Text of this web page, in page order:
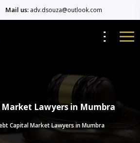
Mail us: adv.dsouza@outlook.com
Lawyers in Mumbra
Capital Market Lawyers in Mumbra